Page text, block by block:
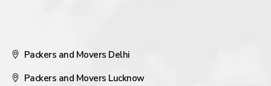
Packers and Movers Delhi
Packers and Movers Lucknow